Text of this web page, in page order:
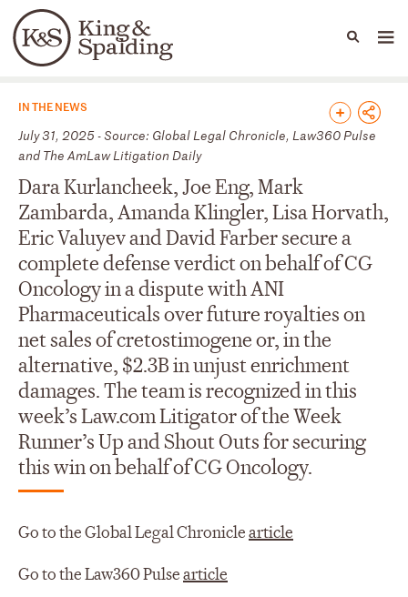
Languages
People Capabilities
News & Insights
IN THE NEWS
July 31, 2025 - Source: Global Legal Chronicle, Law360 Pulse
and The AmLaw Litigation Daily
Dara Kurlancheek, Joe Eng, Mark
Zambarda, Amanda Klingler, Lisa Horvath,
Eric Valuyev and David Farber secure a
complete defense verdict on behalf of CG
Oncology in a dispute with ANI
Pharmaceuticals over future royalties on
net sales of cretostimogene or, in the
alternative, $2.3B in unjust enrichment
damages. The team is recognized in this
week’s Law.com Litigator of the Week
Runner’s Up and Shout Outs for securing
this win on behalf of CG Oncology.
Go to the Global Legal Chroniclearticle
Go to the Law360 Pulsearticle